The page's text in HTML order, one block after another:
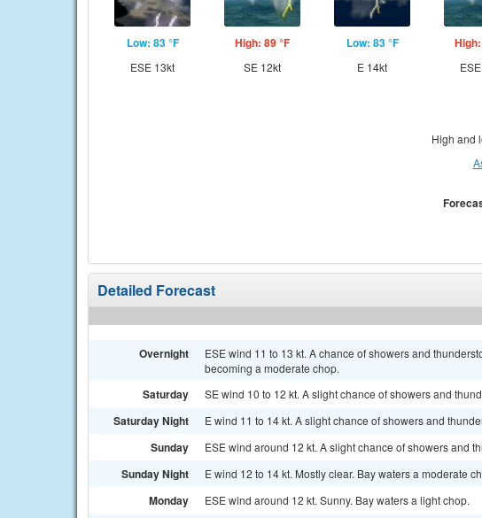
Low: 83 °F
ESE 13kt
High: 89 °F
SE 12kt
Low: 83 °F
E 14kt
High and
Detailed Forecast
Overnight
ESE wind 11 to 13 kt. A chance of showers and
becoming a moderate chop.
Saturday SE wind 10 to 12 kt. A slight chance of showers and
Saturday Night E wind 11 to 14 kt. A slight chance of showers and
Sunday ESE wind around 12 kt. A slight chance of showers and
Sunday Night E wind 12 to 14 kt. Mostly clear. Bay waters a moderate
Monday ESE wind around 12 kt. Sunny. Bay waters a light chop.